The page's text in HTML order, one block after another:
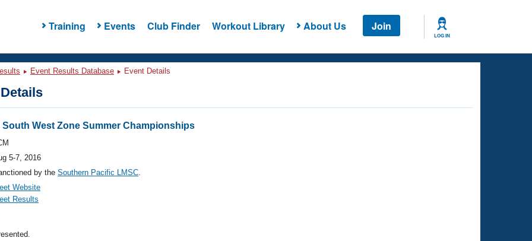
Training Events Club Finder Workout Library About Us Join
LOG IN
Event Results Database Event Details
South West Zone Summer Championships
5-7, 2016
by the Southern Pacific LMSC.
Website
Results